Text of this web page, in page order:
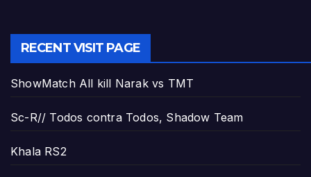
RECENT VISIT PAGE
ShowMatch All kill Narak vs TMT
Sc-R// Todos contra Todos, Shadow Team
Khala RS2